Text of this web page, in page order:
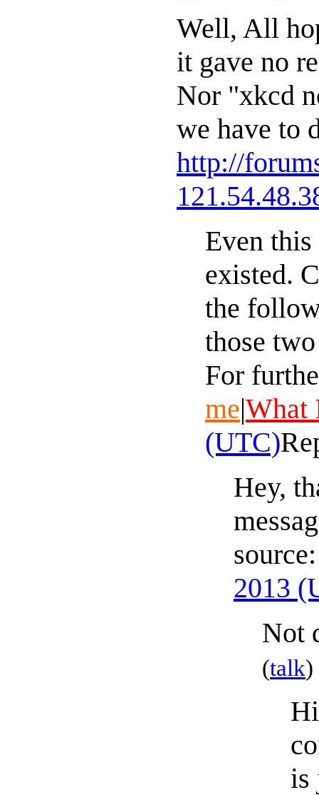
Well, All
it gave no
Nor "xkcd
we have to
http://
Even
existed.
the
those
For
me|What
(UTC)
Hey,
2013
Not
(talk)
is